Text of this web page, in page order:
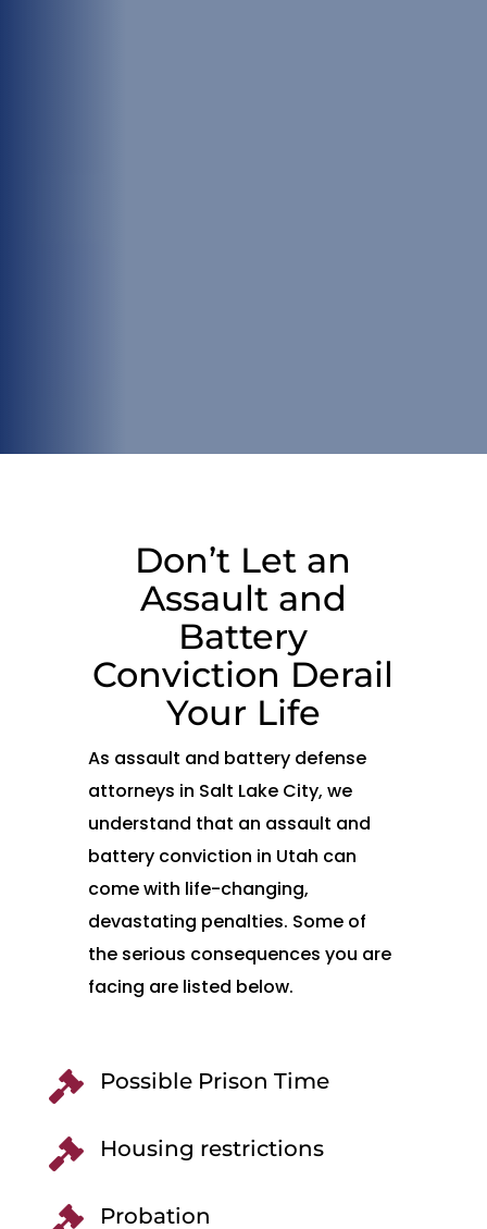
Don’t Let an
Assault and
Battery
Conviction Derail
Your Life
As assault and battery defense
attorneys in Salt Lake City, we
understand that an assault and
battery conviction in Utah can
come with life-changing,
devastating penalties. Some of
the serious consequences you are
facing are listed below.
 Possible Prison Time
 Housing restrictions
 Probation